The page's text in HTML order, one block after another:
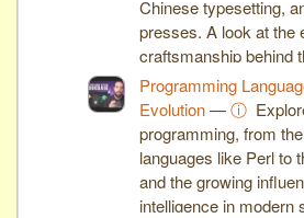
Chinese typesetting,
presses. A look at the
craftsmanship behind
Programming
Evolution—ⓘ
programming, from
languages like Perl to
and the growing
intelligence in modern